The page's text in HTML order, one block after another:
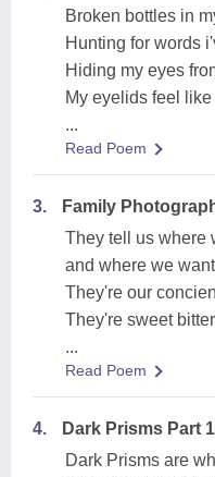
Broken bottles in
Hunting for words
Hiding my eyes
My eyelids feel like
...
Read Poem
3.
Family
They tell us where
and where we
They're our
They're sweet
...
Read Poem
4.
Dark Prisms Part 1
Dark Prisms are